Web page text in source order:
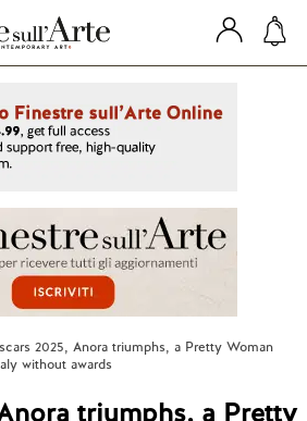
2025, Anora triumphs, a Pretty Woman
without awards
triumphs, a Pretty